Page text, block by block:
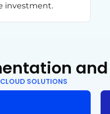
investment.
SOLUTIONS